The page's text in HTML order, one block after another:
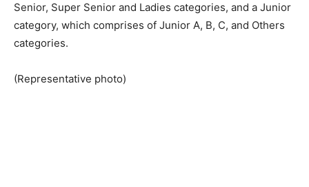
Senior, Super Senior and Ladies categories, and a Junior
category, which comprises of Junior A, B, C, and Others
categories.
(Representative photo)